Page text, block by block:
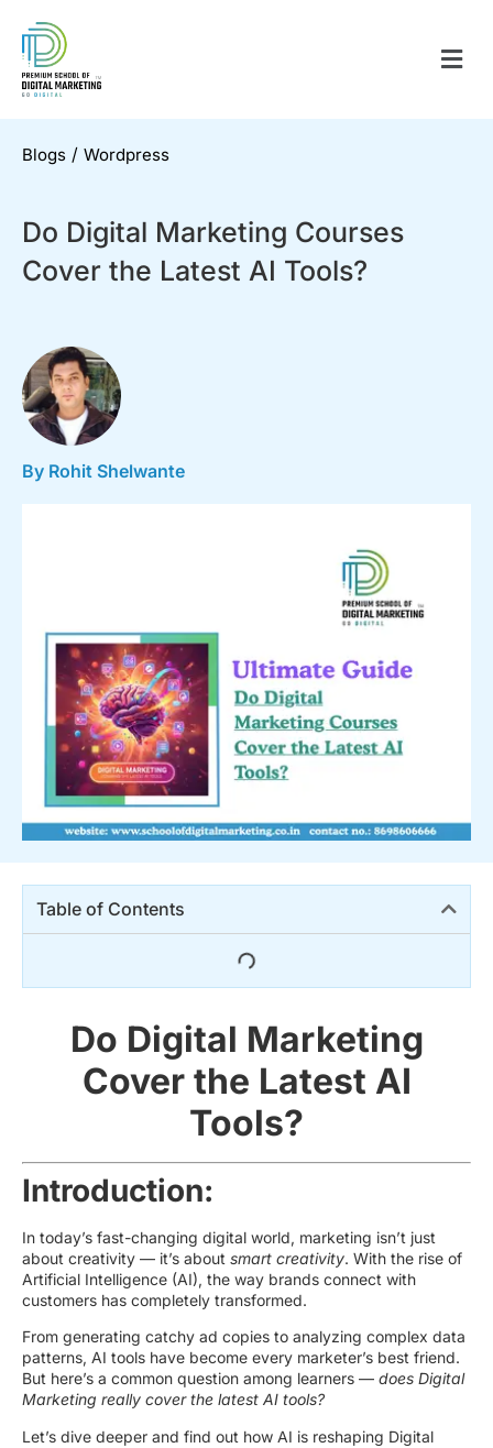
Blogs / Wordpress
Do Digital Marketing Courses
Cover the Latest AI Tools?
By Rohit Shelwante
Table of Contents
Do Digital Marketing
Cover the Latest AI
Tools?
Introduction:
In today’s fast-changing digital world, marketing isn’t just
about creativity — it’s about smart creativity. With the rise of
Artificial Intelligence (AI), the way brands connect with
customers has completely transformed.
From generating catchy ad copies to analyzing complex data
patterns, AI tools have become every marketer’s best friend.
But here’s a common question among learners — does Digital
Marketing really cover the latest AI tools?
Let’s dive deeper and find out how AI is reshaping Digital